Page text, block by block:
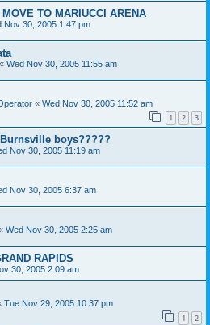
TO MARIUCCI ARENA
Nov 30, 2005 1:47 pm
« Wed Nov 30, 2005 11:55 am
« Wed Nov 30, 2005 11:52 am
1 2 3
boys?????
Nov 30, 2005 11:19 am
Nov 30, 2005 6:37 am
Wed Nov 30, 2005 2:25 am
RAPIDS
30, 2005 2:09 am
Tue Nov 29, 2005 10:37 pm
1 2